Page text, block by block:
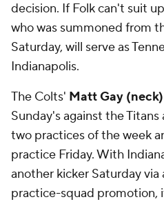
decision. If Folk can't suit
who was summoned from
Saturday, will serve as
Indianapolis.
The Colts' Matt Gay (neck)
Sunday's against the
two practices of the week
practice Friday. With
another kicker Saturday
practice-squad promotion,